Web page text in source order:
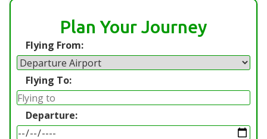
Plan Your Journey
Flying From:
Flying To:
Departure: